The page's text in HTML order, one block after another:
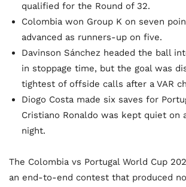
qualified for the Round of 32.
Colombia won Group K on seven
advanced as runners-up on five.
Davinson Sánchez headed the ball
in stoppage time, but the goal was
tightest of offside calls after a VAR
Diogo Costa made six saves for
Cristiano Ronaldo was kept quiet on
night.
The Colombia vs Portugal World Cup
an end-to-end contest that produced